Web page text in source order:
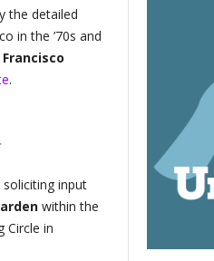
the detailed
in the ’70s and
Francisco
.
input
within the
Circle in